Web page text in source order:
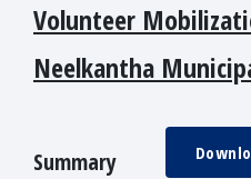
Volunteer
Neelkantha
Summary